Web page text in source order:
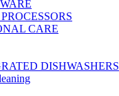
CARE
DISHWASHERS